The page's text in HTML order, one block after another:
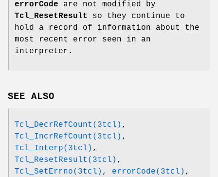
errorCode are not modified by
Tcl_ResetResult
so they continue to
hold a record of information about the
most recent error seen in an
interpreter.
SEE ALSO
Tcl_DecrRefCount(3tcl) ,
Tcl_IncrRefCount(3tcl) ,
Tcl_Interp(3tcl) ,
Tcl_ResetResult(3tcl) ,
Tcl_SetErrno(3tcl) , errorCode(3tcl) ,